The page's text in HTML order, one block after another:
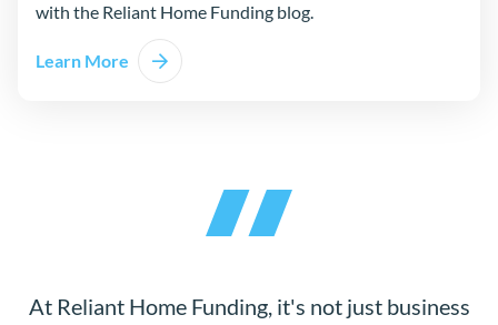
with the Reliant Home Funding blog.
Learn More
At Reliant Home Funding, it's not just business